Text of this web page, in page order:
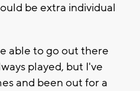
be extra individual
able to go out there
played, but I've
and been out for a